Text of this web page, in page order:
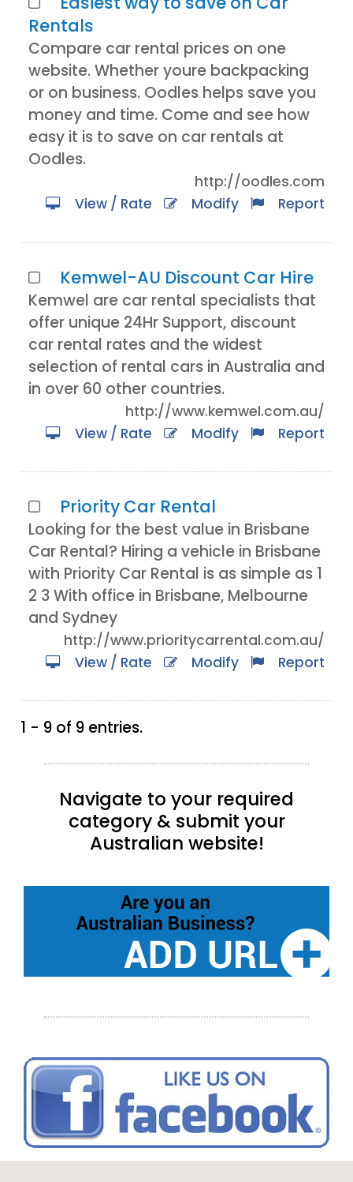
Rentals
Compare car rental prices on one
website. Whether youre backpacking
or on business. Oodles helps save you
money and time. Come and see how
easy it is to save on car rentals at
Oodles.
http://oodles.com
View / Rate
Modify Report
Kemwel-AU Discount Car Hire
Kemwel are car rental specialists that
offer unique 24Hr Support, discount
car rental rates and the widest
selection of rental cars in Australia and
in over 60 other countries.
http://www.kemwel.com.au/
View / Rate
Modify Report
Priority Car Rental
Looking for the best value in Brisbane
Car Rental? Hiring a vehicle in Brisbane
with Priority Car Rental is as simple as 1
2 3 With office in Brisbane, Melbourne
and Sydney
http://www.prioritycarrental.com.au/
View / Rate
Modify Report
1 - 9 of 9 entries.
Navigate to your required
category & submit your
Australian website!